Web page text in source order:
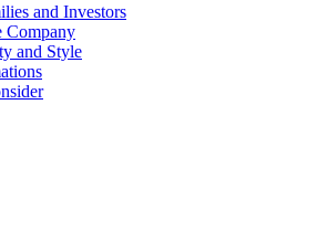
and Investors
Company
and Style